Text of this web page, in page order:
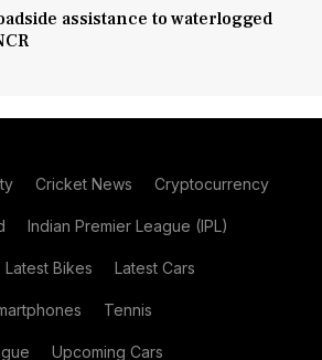
assistance to waterlogged
Cricket News Cryptocurrency
Indian Premier League (IPL)
Latest Bikes Latest Cars
Tennis
Upcoming Cars